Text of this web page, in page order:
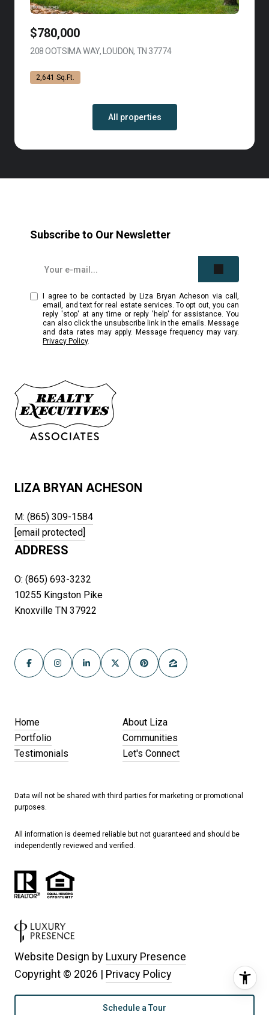
Schedule a Tour
$780,000
208 OOTSIMA WAY, LOUDON, TN 37774VIEW LISTING
2,641 Sq.Ft.
All properties
Subscribe to Our Newsletter
I agree to be contacted by Liza Bryan Acheson via call,
email, and text for real estate services. To opt out, you can
reply 'stop' at any time or reply 'help' for assistance. You
can also click the unsubscribe link in the emails. Message
and data rates may apply. Message frequency may vary.
Privacy Policy.
LIZA BRYAN ACHESON
M: (865) 309-1584
[email protected]
ADDRESS
O: (865) 693-3232
10255 Kingston Pike
Knoxville TN 37922
Home
About Liza
Portfolio
Communities
Testimonials
Let's Connect
Data will not be shared with third parties for marketing or promotional
purposes.
All information is deemed reliable but not guaranteed and should be
independently reviewed and verified.
Website Design by Luxury Presence
Copyright © 2026 | Privacy Policy